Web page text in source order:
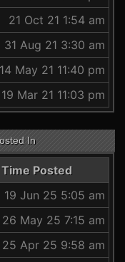
21 Oct 21 1:54 am
31 Aug 21 3:30 am
14 May 21 11:40 pm
19 Mar 21 11:03 pm
In
Time Posted
19 Jun 25 5:05 am
26 May 25 7:15 am
25 Apr 25 9:58 am